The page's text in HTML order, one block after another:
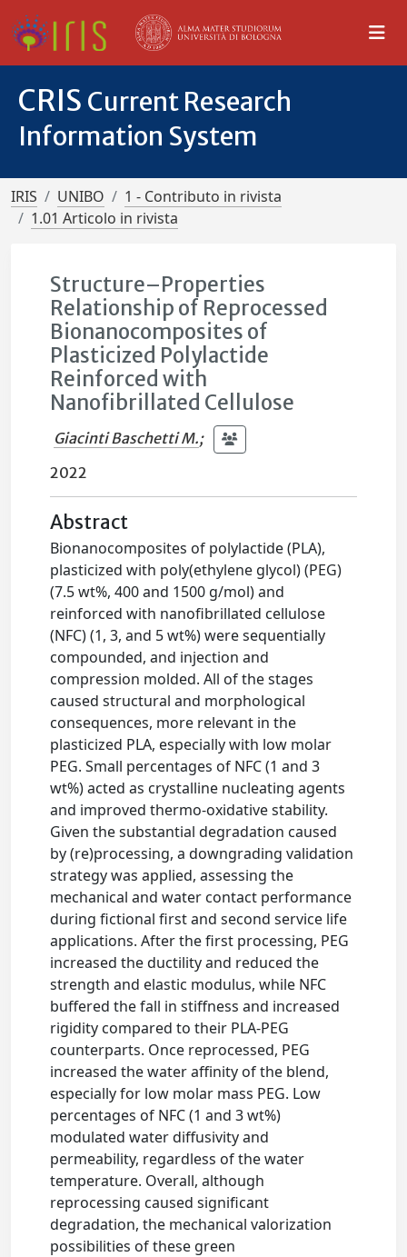
CRIS Current Research
Information System
IRIS UNIBO
1 - Contributo in rivista
1.01 Articolo in rivista
Structure–Properties
Relationship of Reprocessed
Bionanocomposites of
Plasticized Polylactide
Reinforced with
Nanofibrillated Cellulose
Giacinti Baschetti M.;
2022
Abstract
Bionanocomposites of polylactide (PLA),
plasticized with poly(ethylene glycol) (PEG)
(7.5 wt%, 400 and 1500 g/mol) and
reinforced with nanofibrillated cellulose
(NFC) (1, 3, and 5 wt%) were sequentially
compounded, and injection and
compression molded. All of the stages
caused structural and morphological
consequences, more relevant in the
plasticized PLA, especially with low molar
PEG. Small percentages of NFC (1 and 3
wt%) acted as crystalline nucleating agents
and improved thermo-oxidative stability.
Given the substantial degradation caused
by (re)processing, a downgrading validation
strategy was applied, assessing the
mechanical and water contact performance
during fictional first and second service life
applications. After the first processing, PEG
increased the ductility and reduced the
strength and elastic modulus, while NFC
buffered the fall in stiffness and increased
rigidity compared to their PLA-PEG
counterparts. Once reprocessed, PEG
increased the water affinity of the blend,
especially for low molar mass PEG. Low
percentages of NFC (1 and 3 wt%)
modulated water diffusivity and
permeability, regardless of the water
temperature. Overall, although
reprocessing caused significant
degradation, the mechanical valorization
possibilities of these green